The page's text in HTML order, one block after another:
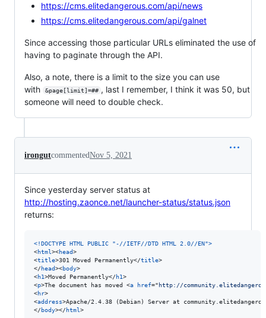
https://cms.elitedangerous.com/api/news
https://cms.elitedangerous.com/api/galnet
Since accessing those particular URLs eliminated the use of
having to paginate through the API.
Also, a note, there is a limit to the size you can use
with
&page[limit]=## , last I remember, I think it was 50, but
someone will need to double check.
irongutcommentedNov 5, 2021
Since yesterday server status at
http://hosting.zaonce.net/launcher-status/status.json
returns:
<!DOCTYPE HTML PUBLIC "-//IETF//DTD HTML 2.0//EN">
<html><head>
<title>301 Moved Permanently</title>
</head><body>
<h1>Moved Permanently</h1>
<p>The document has moved <a href="http://
<hr>
<address>Apache/2.4.38 (Debian) Server at
</body></html>